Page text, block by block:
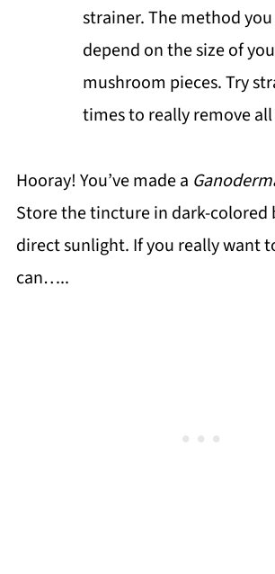
strainer. The method
depend on the size of
mushroom pieces. Try
times to really remove
Hooray! You’ve made a
Store the tincture in dark-
direct sunlight. If you really want
can…..